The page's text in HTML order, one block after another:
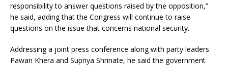
responsibility to answer questions raised by the opposition,”
he said, adding that the Congress will continue to raise
questions on the issue that concerns national security.
Addressing a joint press conference along with party leaders
Pawan Khera and Supriya Shrinate, he said the government